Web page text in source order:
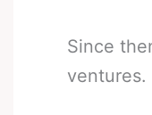
Since
ventures.